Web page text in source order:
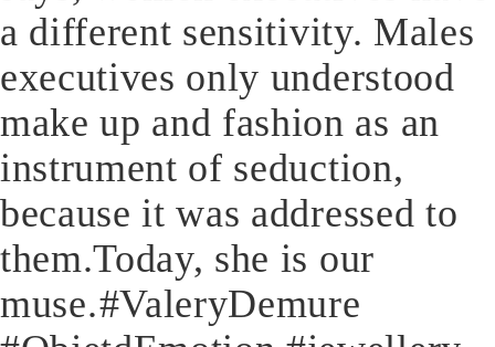
a different sensitivity. Males
executives only understood
make up and fashion as an
instrument of seduction,
because it was addressed to
them.Today, she is our
muse.⁠⁠#ValeryDemure